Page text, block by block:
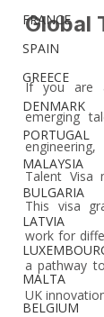
FRANCE
SPAIN
GREECE
DENMARK
PORTUGAL
MALAYSIA
BULGARIA
LATVIA
MALTA
BELGIUM
Global
If you are
emerging
Talent Visa
This visa
work for
a pathway
UK